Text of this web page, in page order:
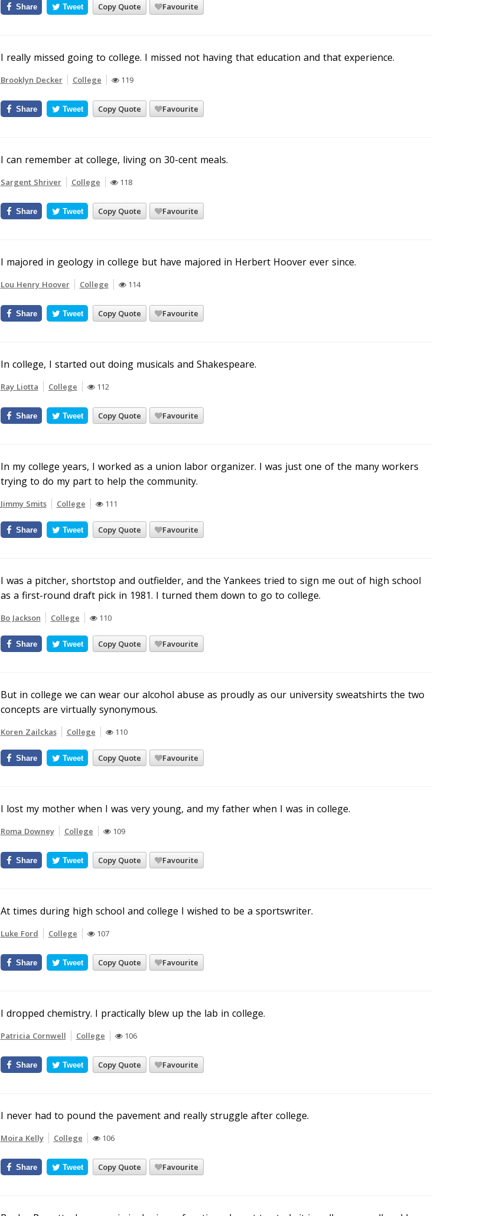
Copy Quote Favourite
Share Tweet
I really missed going to college. I missed not having that education and that experience.
Brooklyn Decker College 119
Copy Quote Favourite
Share Tweet
I can remember at college, living on 30-cent meals.
Sargent Shriver College 118
Copy Quote Favourite
Share Tweet
I majored in geology in college but have majored in Herbert Hoover ever since.
Lou Henry Hoover College 114
Copy Quote Favourite
Share Tweet
In college, I started out doing musicals and Shakespeare.
Ray Liotta College 112
Copy Quote Favourite
Share Tweet
In my college years, I worked as a union labor organizer. I was just one of the many workers
trying to do my part to help the community.
Jimmy Smits College 111
Copy Quote Favourite
Share Tweet
I was a pitcher, shortstop and outfielder, and the Yankees tried to sign me out of high school
as a first-round draft pick in 1981. I turned them down to go to college.
Bo Jackson College 110
Copy Quote Favourite
Share Tweet
But in college we can wear our alcohol abuse as proudly as our university sweatshirts the two
concepts are virtually synonymous.
Koren Zailckas College 110
Copy Quote Favourite
Share Tweet
I lost my mother when I was very young, and my father when I was in college.
Roma Downey College 109
Copy Quote Favourite
Share Tweet
At times during high school and college I wished to be a sportswriter.
Luke Ford College 107
Copy Quote Favourite
Share Tweet
I dropped chemistry. I practically blew up the lab in college.
Patricia Cornwell College 106
Copy Quote Favourite
Share Tweet
I never had to pound the pavement and really struggle after college.
Moira Kelly College 106
Copy Quote Favourite
Share Tweet